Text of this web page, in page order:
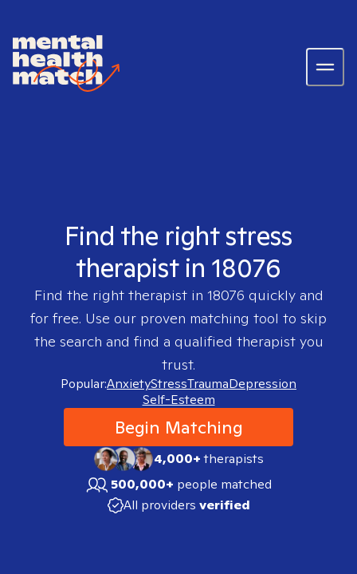
Find the right stress
therapist in 18076
Find the right therapist in 18076 quickly and
for free. Use our proven matching tool to skip
the search and find a qualified therapist you
trust.
Popular:AnxietyStressTraumaDepression
Self-Esteem
Begin Matching
4,000+therapists
500,000+ people matched
All providers verified